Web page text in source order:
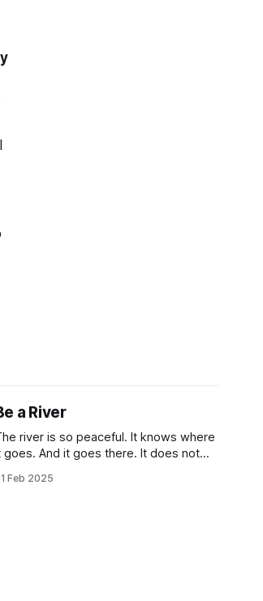
a River
river is so peaceful. It knows where
And it goes there. It does not
Nothing else. You do not need
Feb 2025